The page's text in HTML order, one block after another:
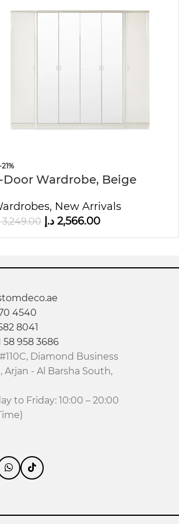
finish creates a modern
the wardrobe’s affordable
new home or simply
Door Wardrobe, Beige
, New Arrivals
3,249.00 2,566.00 د.إ
4540
8041
58 958 3686
Diamond Business
Arjan - Al Barsha South,
to Friday: 10:00 – 20:00